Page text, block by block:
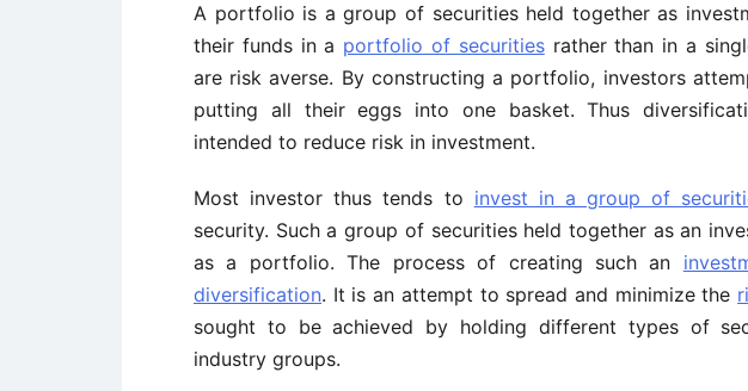
A portfolio is a group of securities held together as
their funds in a portfolio of securitiesrather than in a
are risk averse. By constructing a portfolio, investors
putting all their eggs into one basket. Thus
intended to reduce risk in investment.
Most investor thus tends to invest in a group of
security. Such a group of securities held together as an
as a portfolio. The process of creating such an
diversification. It is an attempt to spread and minimize the
sought to be achieved by holding different types of
industry groups.